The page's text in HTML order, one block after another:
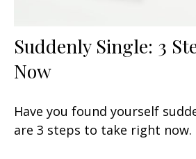
Suddenly Single: 3
Now
Have you found yourself
are 3 steps to take right now.